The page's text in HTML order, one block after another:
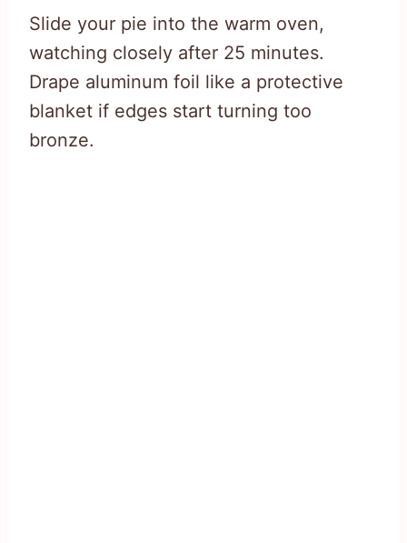
Slide your pie into the warm oven,
watching closely after 25 minutes.
Drape aluminum foil like a protective
blanket if edges start turning too
bronze.